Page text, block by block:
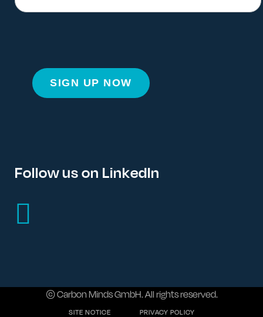
Follow us on LinkedIn
© Carbon Minds GmbH. All rights reserved.
SITE NOTICE PRIVACY POLICY